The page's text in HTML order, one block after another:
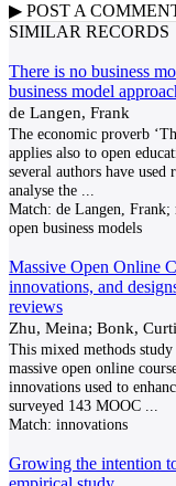
▶ POST A
SIMILAR RECORDS
There is no business
business model
de Langen, Frank
The economic proverb
applies also to open
several authors have used
analyse the
Match: de Langen, Frank;
open business models
Massive Open Online
innovations, and
reviews
Zhu, Meina; Bonk,
This mixed methods
massive open online
innovations used to
surveyed 143 MOOC
Match: innovations
Growing the intention